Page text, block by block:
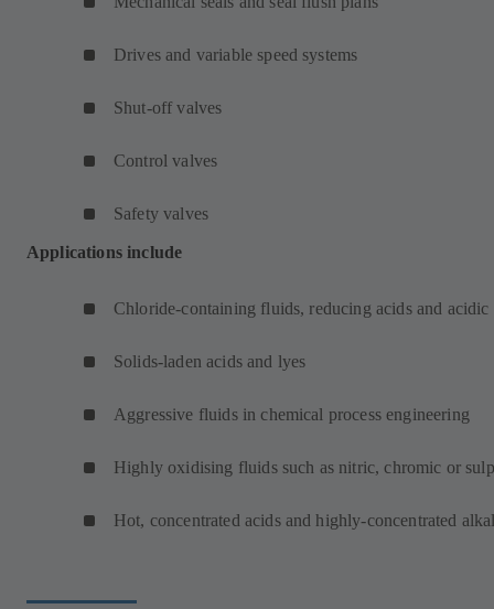
Drives and variable speed systems
Shut-off valves
Control valves
Safety valves
Applications include
Chloride-containing fluids, reducing acids and acidic
Solids-laden acids and lyes
Aggressive fluids in chemical process engineering
Highly oxidising fluids such as nitric, chromic or
Hot, concentrated acids and highly-concentrated